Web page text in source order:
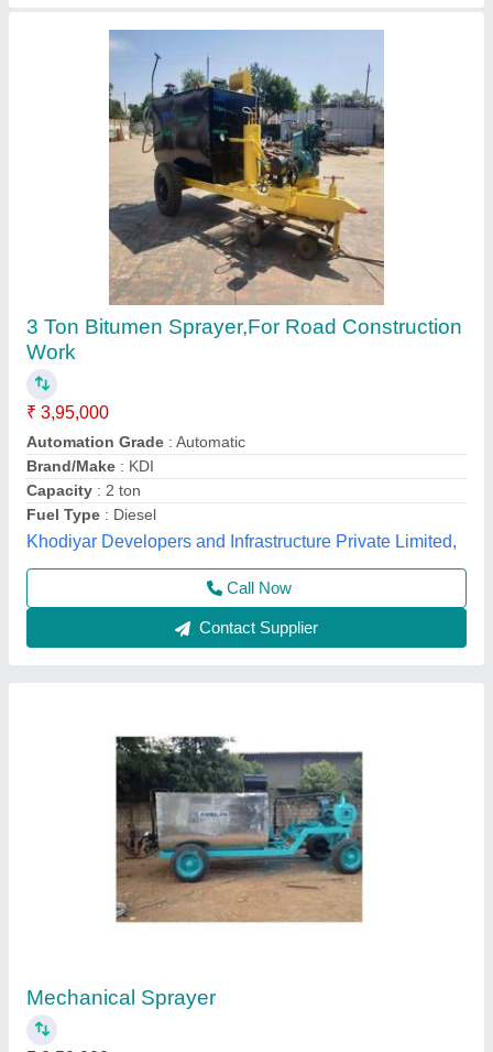
Mechanical Sprayer
₹ 2,50,000
model: Mechanical Sprayer
No of wheels: 4
Portability: Available
Power source: Mechanical
Himalaya Engineering Company,
Contact Supplier
Capacity: 2000 L